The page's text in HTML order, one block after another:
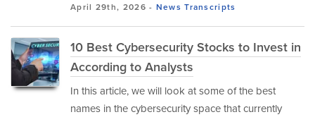
April 29th, 2026 - News Transcripts
10 Best Cybersecurity Stocks to Invest in
According to Analysts
In this article, we will look at some of the best
names in the cybersecurity space that currently